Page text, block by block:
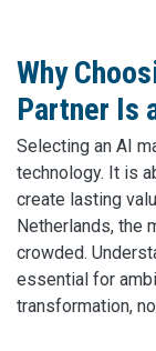
Why
Partner Is
Selecting an AI
technology. It is
create lasting
Netherlands, the
crowded.
essential for
transformation,